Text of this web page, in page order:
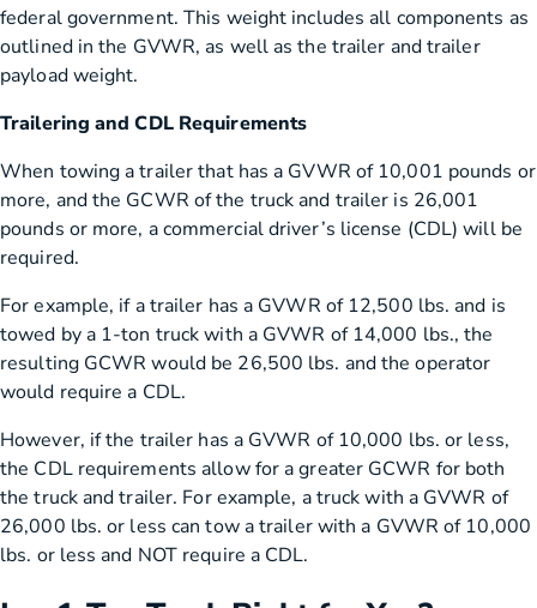
federal government. This weight includes all components as
outlined in the GVWR, as well as the trailer and trailer
payload weight.
Trailering and CDL Requirements
When towing a trailer that has a GVWR of 10,001 pounds or
more, and the GCWR of the truck and trailer is 26,001
pounds or more, a commercial driver’s license (CDL) will be
required.
For example, if a trailer has a GVWR of 12,500 lbs. and is
towed by a 1-ton truck with a GVWR of 14,000 lbs., the
resulting GCWR would be 26,500 lbs. and the operator
would require a CDL.
However, if the trailer has a GVWR of 10,000 lbs. or less,
the CDL requirements allow for a greater GCWR for both
the truck and trailer. For example, a truck with a GVWR of
26,000 lbs. or less can tow a trailer with a GVWR of 10,000
lbs. or less and NOT require a CDL.